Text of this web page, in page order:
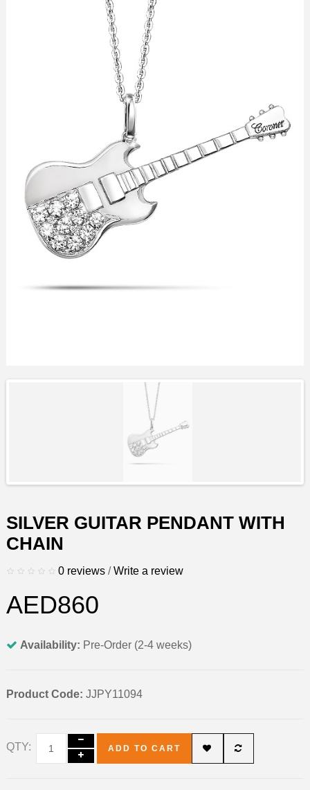
SILVER GUITAR PENDANT WITH
CHAIN
0 reviews / Write a review
AED860
Availability: Pre-Order (2-4 weeks)
Product Code: JJPY11094
QTY: ADD TO CART